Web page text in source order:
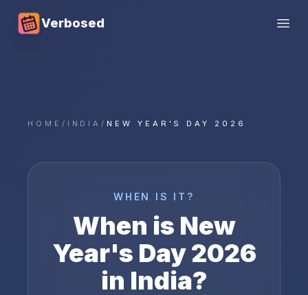
Verbosed
HOME / INDIA/ NEW YEAR'S DAY 2026
WHEN IS IT?
When is New
Year's Day2026
in India?